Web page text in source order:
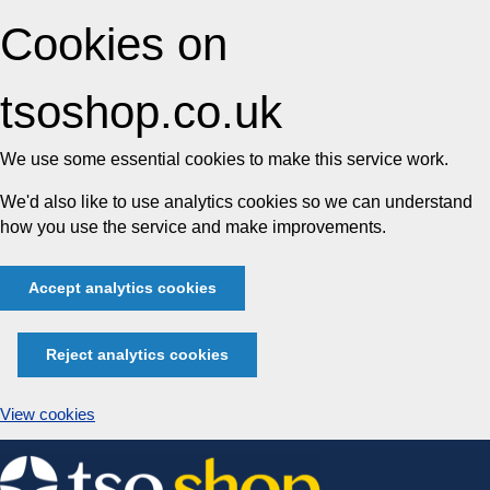
Cookies on
tsoshop.co.uk
We use some essential cookies to make this service work.
We'd also like to use analytics cookies so we can understand
how you use the service and make improvements.
Accept analytics cookies
Reject analytics cookies
View cookies